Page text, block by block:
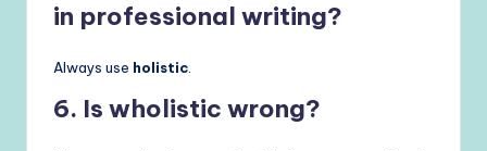
in professional writing?
Always use holistic
6. Is wholistic wrong?